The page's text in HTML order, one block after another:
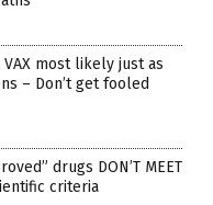
VAX most likely just as
– Don’t get fooled
drugs DON’T MEET
criteria